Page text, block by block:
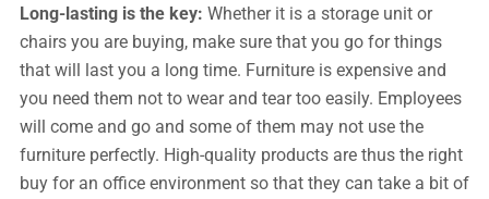
Long-lasting is the key: Whether it is a storage unit or
chairs you are buying, make sure that you go for things
that will last you a long time. Furniture is expensive and
you need them not to wear and tear too easily. Employees
will come and go and some of them may not use the
furniture perfectly. High-quality products are thus the right
buy for an office environment so that they can take a bit of